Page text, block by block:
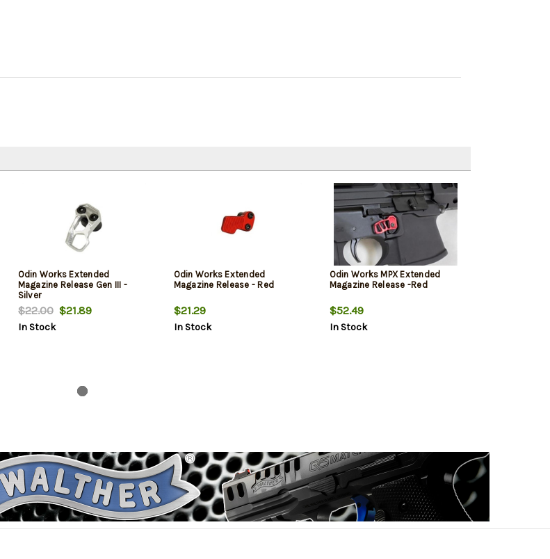
Odin Works Extended
Magazine Release Gen III -
Silver
$22.00$21.89
In Stock
Odin Works Extended
Magazine Release - Red
$21.29
In Stock
Odin Works MPX Extended
Magazine Release -Red
$52.49
In Stock